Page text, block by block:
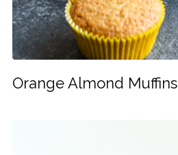
Orange Almond Muffins